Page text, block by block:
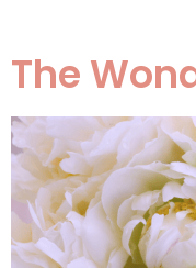
The